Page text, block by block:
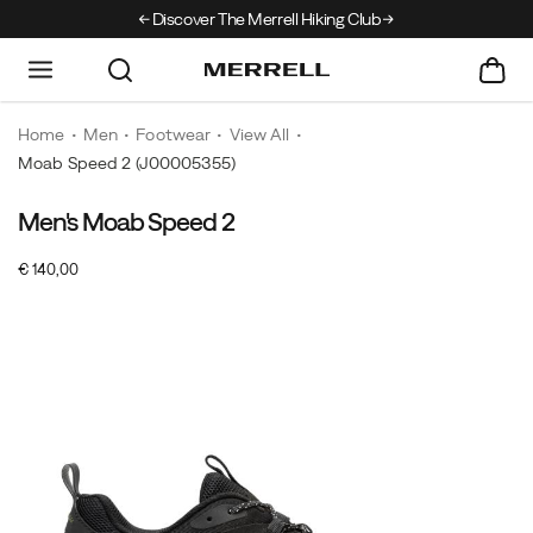
Discover The Merrell Hiking Club
Home Men Footwear
View All
Moab Speed 2 (J00005355)
Men's Moab Speed 2
€ 140,00InStock